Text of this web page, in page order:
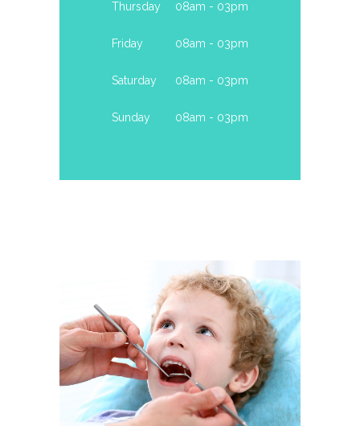
Thursday 08am - 03pm
Friday 08am - 03pm
Saturday 08am - 03pm
Sunday 08am - 03pm